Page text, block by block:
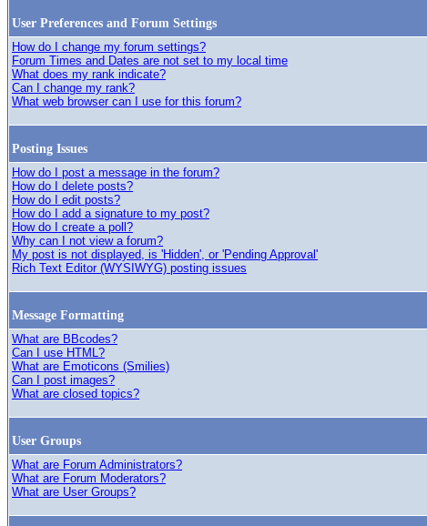
User Preferences and Forum Settings
How do I change my forum settings?
Forum Times and Dates are not set to my local time
What does my rank indicate?
Can I change my rank?
What web browser can I use for this forum?
Posting Issues
How do I post a message in the forum?
How do I delete posts?
How do I edit posts?
How do I add a signature to my post?
How do I create a poll?
Why can I not view a forum?
My post is not displayed, is 'Hidden', or 'Pending Approval'
Rich Text Editor (WYSIWYG) posting issues
Message Formatting
What are BBcodes?
Can I use HTML?
What are Emoticons (Smilies)
Can I post images?
What are closed topics?
User Groups
What are Forum Administrators?
What are Forum Moderators?
What are User Groups?